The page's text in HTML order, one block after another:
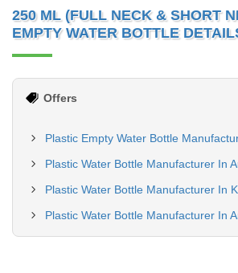
250 ML (FULL NECK & SHORT
EMPTY WATER BOTTLE
Offers
Plastic Empty Water Bottle
Plastic Water Bottle Manufacturer In
Plastic Water Bottle Manufacturer In
Plastic Water Bottle Manufacturer In